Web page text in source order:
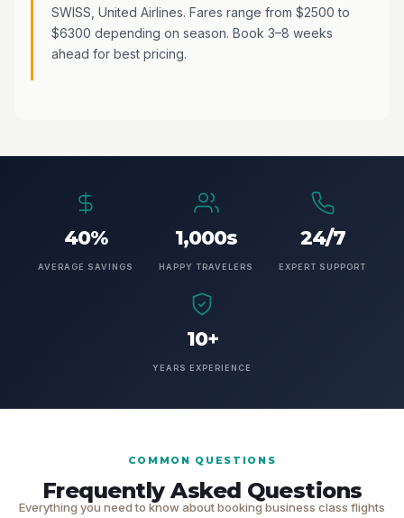
SWISS, United Airlines. Fares range from $2500 to
$6300 depending on season. Book 3–8 weeks
ahead for best pricing.
40%
AVERAGE SAVINGS
1,000s
HAPPY TRAVELERS
24/7
EXPERT SUPPORT
10+
YEARS EXPERIENCE
COMMON QUESTIONS
Frequently Asked Questions
Everything you need to know about booking business class flights